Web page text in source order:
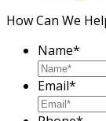
How Can We
Name*
Email*